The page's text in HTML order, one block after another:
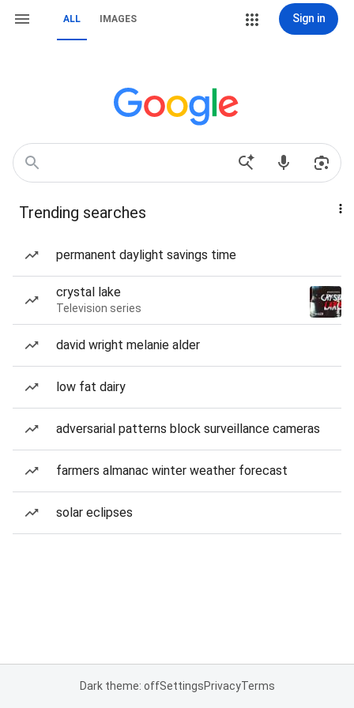
ALL IMAGES Sign in
Trending searches
permanent daylight savings time
crystal lake
Television series
david wright melanie alder
low fat dairy
adversarial patterns block surveillance cameras
farmers almanac winter weather forecast
solar eclipses
Dark theme: offSettingsPrivacyTerms